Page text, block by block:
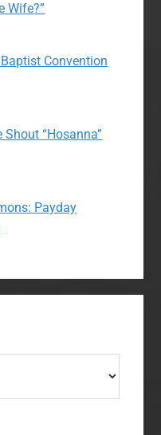
Wife?”
Convention
“Hosanna”
Payday